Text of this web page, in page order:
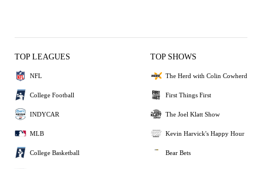
TOP LEAGUES
NFL
College Football
INDYCAR
MLB
College Basketball
TOP SHOWS
The Herd with Colin Cowherd
First Things First
The Joel Klatt Show
Kevin Harvick's Happy Hour
Bear Bets